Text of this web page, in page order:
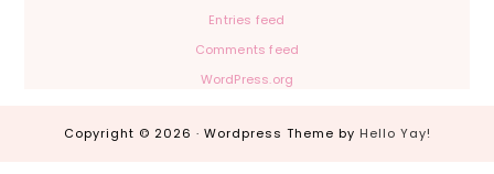
Entries feed
Comments feed
WordPress.org
Copyright © 2026 · Wordpress Theme by Hello Yay!